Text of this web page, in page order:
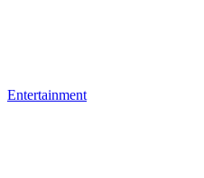
Entertainment